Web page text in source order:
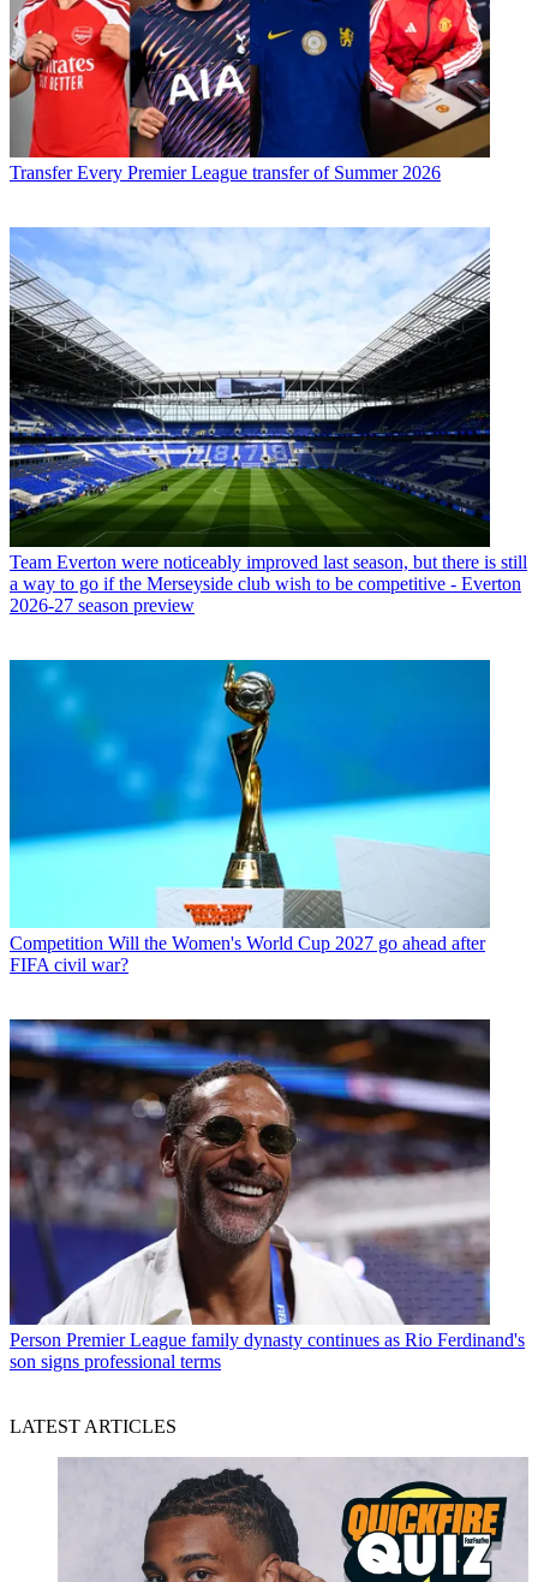
Transfer Every Premier League transfer of Summer 2026
Team Everton were noticeably improved last season, but there is still
a way to go if the Merseyside club wish to be competitive - Everton
2026-27 season preview
Competition Will the Women's World Cup 2027 go ahead after
FIFA civil war?
Person Premier League family dynasty continues as Rio Ferdinand's
son signs professional terms
LATEST ARTICLES